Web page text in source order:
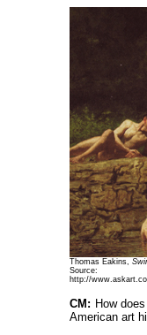
Thomas Eakins,
Source:
http://
CM: How
American art